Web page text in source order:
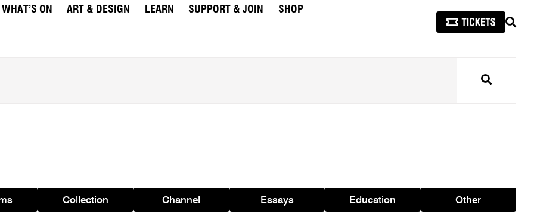
WHAT’S ON ART & DESIGN LEARN SUPPORT & JOIN
SHOP
Search
Collection Channel Essays Education Other